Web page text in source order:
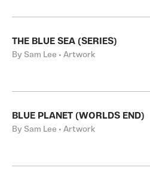
THE BLUE SEA (SERIES)
By Sam Lee • Artwork
BLUE PLANET (WORLDS END)
By Sam Lee • Artwork